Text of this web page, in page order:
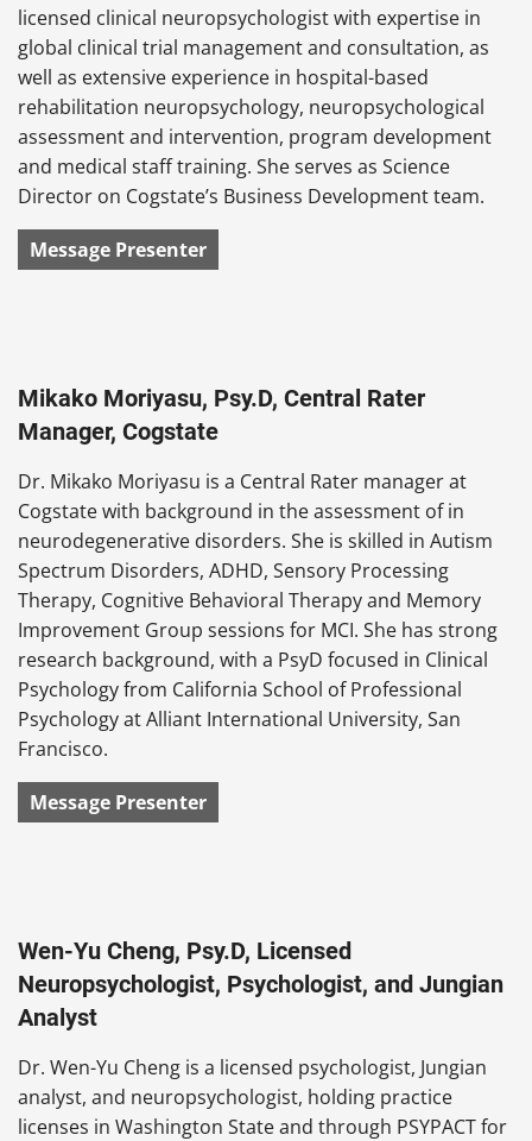
licensed clinical neuropsychologist with expertise in
global clinical trial management and consultation, as
well as extensive experience in hospital-based
rehabilitation neuropsychology, neuropsychological
assessment and intervention, program development
and medical staff training. She serves as Science
Director on Cogstate’s Business Development team.
Message Presenter
Mikako Moriyasu, Psy.D, Central Rater
Manager, Cogstate
Dr. Mikako Moriyasu is a Central Rater manager at
Cogstate with background in the assessment of in
neurodegenerative disorders. She is skilled in Autism
Spectrum Disorders, ADHD, Sensory Processing
Therapy, Cognitive Behavioral Therapy and Memory
Improvement Group sessions for MCI. She has strong
research background, with a PsyD focused in Clinical
Psychology from California School of Professional
Psychology at Alliant International University, San
Francisco.
Message Presenter
Wen-Yu Cheng, Psy.D, Licensed
Neuropsychologist, Psychologist, and Jungian
Analyst
Dr. Wen-Yu Cheng is a licensed psychologist, Jungian
analyst, and neuropsychologist, holding practice
licenses in Washington State and through PSYPACT for